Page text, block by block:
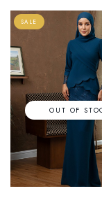
OUT OF
SALE